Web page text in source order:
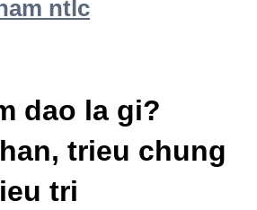
ntlc
dao la gi?
trieu chung
tri